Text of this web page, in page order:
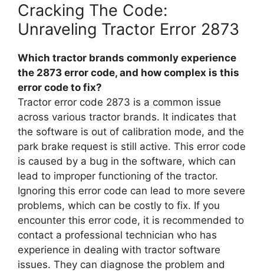
Cracking The Code:
Unraveling Tractor Error 2873
Which tractor brands commonly experience
the 2873 error code, and how complex is this
error code to fix?
Tractor error code 2873 is a common issue
across various tractor brands. It indicates that
the software is out of calibration mode, and the
park brake request is still active. This error code
is caused by a bug in the software, which can
lead to improper functioning of the tractor.
Ignoring this error code can lead to more severe
problems, which can be costly to fix. If you
encounter this error code, it is recommended to
contact a professional technician who has
experience in dealing with tractor software
issues. They can diagnose the problem and